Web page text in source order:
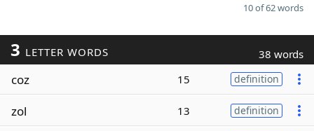
10 of 62 words
3 LETTER WORDS 38 words
coz 15 definition
zol 13 definition